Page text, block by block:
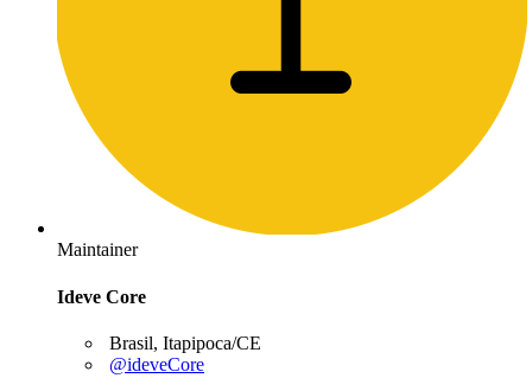
Maintainer
Ideve Core
Brasil, Itapipoca/CE
@ideveCore